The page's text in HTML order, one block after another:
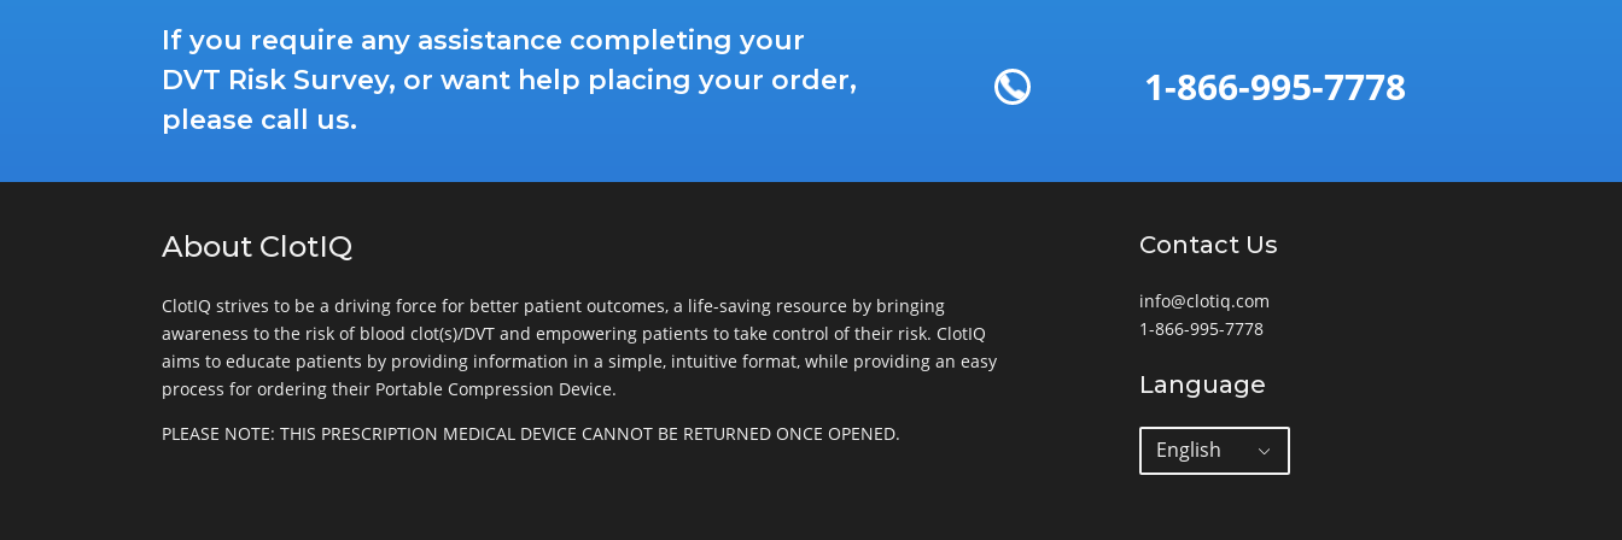
If you require any assistance completing your
DVT Risk Survey, or want help placing your order,
please call us.
1-866-995-7778
About ClotIQ
ClotIQ strives to be a driving force for better patient outcomes, a life-saving resource by bringing
awareness to the risk of blood clot(s)/DVT and empowering patients to take control of their risk. ClotIQ
aims to educate patients by providing information in a simple, intuitive format, while providing an easy
process for ordering their Portable Compression Device.
PLEASE NOTE: THIS PRESCRIPTION MEDICAL DEVICE CANNOT BE RETURNED ONCE OPENED.
Contact Us
info@clotiq.com
1-866-995-7778
Language
English